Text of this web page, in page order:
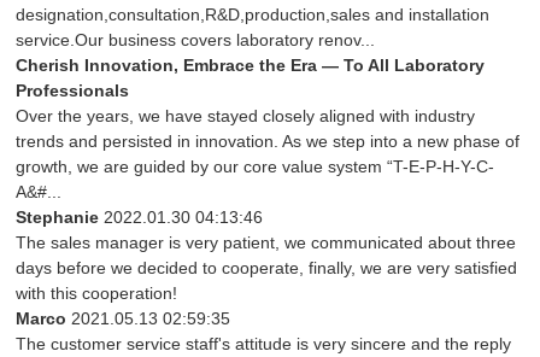
designation,consultation,R&D,production,sales and installation
service.Our business covers laboratory renov...
Cherish Innovation, Embrace the Era — To All Laboratory
Professionals
Over the years, we have stayed closely aligned with industry
trends and persisted in innovation. As we step into a new phase of
growth, we are guided by our core value system “T-E-P-H-Y-C-
A&#...
Stephanie 2022.01.30 04:13:46
The sales manager is very patient, we communicated about three
days before we decided to cooperate, finally, we are very satisfied
with this cooperation!
Marco 2021.05.13 02:59:35
The customer service staff's attitude is very sincere and the reply